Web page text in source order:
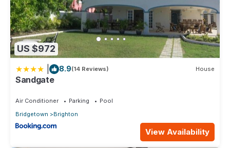
US $972
8.9(14 Reviews) House
Sandgate
Air Conditioner Parking
Pool
Bridgetown
Brighton
View Availability